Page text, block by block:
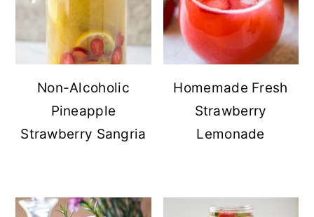
Non-Alcoholic
Pineapple
Strawberry Sangria
Homemade Fresh
Strawberry
Lemonade